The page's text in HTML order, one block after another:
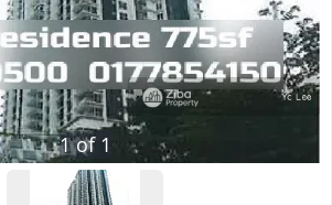
1of 1